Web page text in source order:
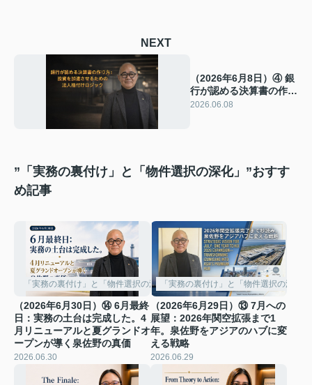
NEXT
（2026年6月8日）④ 銀
行が認める決算書の作り
方：投資を加速させるた
2026.06.08
”「実務の裏付け」と「物件選択の深化」”おすす
め記事
「実務の裏付け」と「物件選択の深化」
（2026年6月30日）⑭ 6月最終
日：実務の土台は完成した。4
月リニューアルと夏グランドオ
ープンが導く泉佐野の真価
2026.06.30
「実務の裏付け」と「物件選択の深化」
（2026年6月29日）⑬ 7月への
展望：2026年関空拡張まで1
年。泉佐野をアジアのハブに変
える戦略
2026.06.29